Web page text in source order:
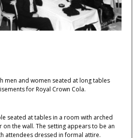
men and women seated at long tables
for Royal Crown Cola.
seated at tables in a room with arched
on the wall. The setting appears to be an
attendees dressed in formal attire.